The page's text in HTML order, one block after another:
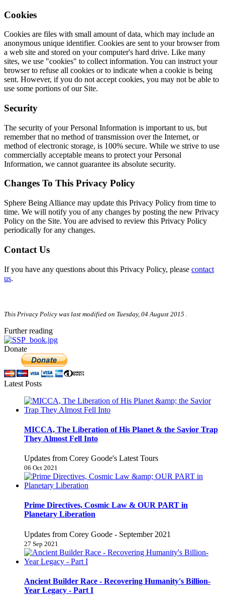
Cookies
Cookies are files with small amount of data, which may include an
anonymous unique identifier. Cookies are sent to your browser from
a web site and stored on your computer's hard drive. Like many
sites, we use "cookies" to collect information. You can instruct your
browser to refuse all cookies or to indicate when a cookie is being
sent. However, if you do not accept cookies, you may not be able to
use some portions of our Site.
Security
The security of your Personal Information is important to us, but
remember that no method of transmission over the Internet, or
method of electronic storage, is 100% secure. While we strive to use
commercially acceptable means to protect your Personal
Information, we cannot guarantee its absolute security.
Changes To This Privacy Policy
Sphere Being Alliance may update this Privacy Policy from time to
time. We will notify you of any changes by posting the new Privacy
Policy on the Site. You are advised to review this Privacy Policy
periodically for any changes.
Contact Us
If you have any questions about this Privacy Policy, please contact
us.
This Privacy Policy was last modified on Tuesday, 04 August 2015
Further reading
Donate
Latest Posts
MICCA, The Liberation of His Planet & the Savior Trap
They Almost Fell Into
Updates from Corey Goode's Latest Tours
06 Oct 2021
Prime Directives, Cosmic Law & OUR PART in
Planetary Liberation
Updates from Corey Goode - September 2021
27 Sep 2021
Ancient Builder Race - Recovering Humanity's Billion-
Year Legacy - Part I